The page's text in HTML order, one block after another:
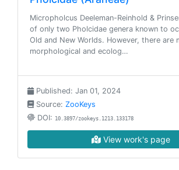
Micropholcus Deeleman-Reinhold &
of only two Pholcidae genera known to
Old and New Worlds. However, there are
morphological and ecolog…
Published: Jan 01, 2024
Source: ZooKeys
DOI: 10.3897/zookeys.1213.133178
View work's page